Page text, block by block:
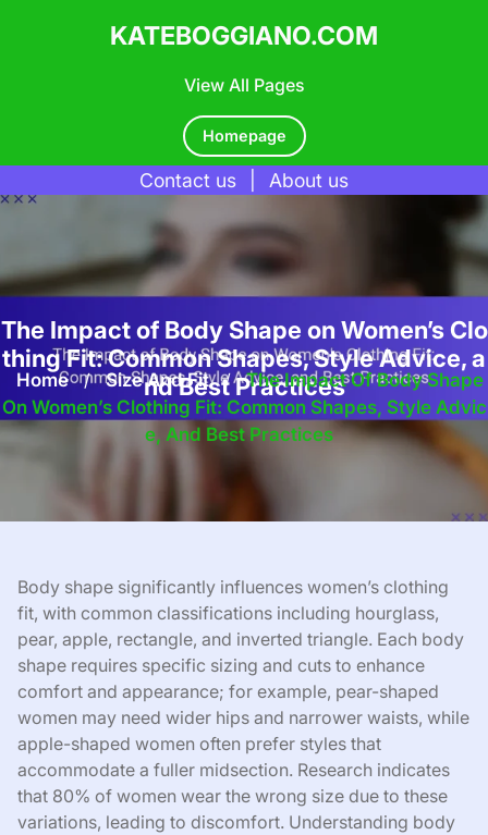
View All Pages
KATEBOGGIANO.COM
Homepage
Contact us About us
Skip
The Impact of Body Shape on Women’s Clo
thing Fit: Common Shapes, Style Advice, a
nd Best Practices
Home / Size And Fit / The Impact Of Body Shape
On Women’s Clothing Fit: Common Shapes, Style Advic
E, And Best Practices
Body shape significantly influences women’s clothing
fit, with common classifications including hourglass,
pear, apple, rectangle, and inverted triangle. Each body
shape requires specific sizing and cuts to enhance
comfort and appearance; for example, pear-shaped
women may need wider hips and narrower waists, while
apple-shaped women often prefer styles that
accommodate a fuller midsection. Research indicates
that 80% of women wear the wrong size due to these
variations, leading to discomfort. Understanding body